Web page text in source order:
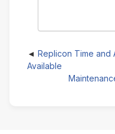
Replicon Time and
Available